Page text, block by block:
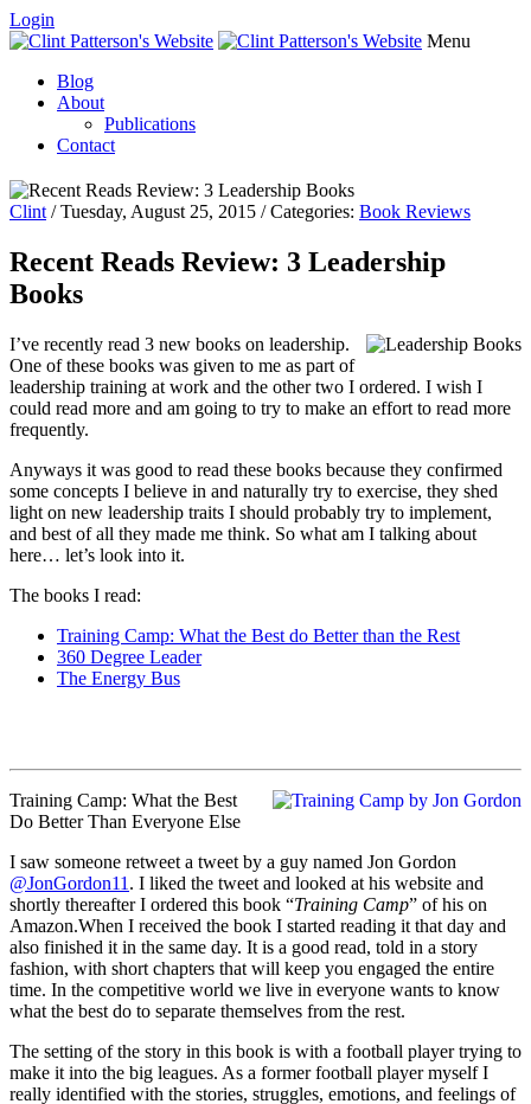
Login
Menu
Blog
About
Publications
Contact
Clint / Tuesday, August 25, 2015 / Categories: Book Reviews
Recent Reads Review: 3 Leadership
Books
I’ve recently read 3 new books on leadership.
One of these books was given to me as part of
leadership training at work and the other two I ordered. I wish I
could read more and am going to try to make an effort to read more
frequently.
Anyways it was good to read these books because they confirmed
some concepts I believe in and naturally try to exercise, they shed
light on new leadership traits I should probably try to implement,
and best of all they made me think. So what am I talking about
here… let’s look into it.
The books I read:
Training Camp: What the Best do Better than the Rest
360 Degree Leader
The Energy Bus
Training Camp: What the Best
Do Better Than Everyone Else
I saw someone retweet a tweet by a guy named Jon Gordon
@JonGordon11 . I liked the tweet and looked at his website and
shortly thereafter I ordered this book “Training Camp” of his on
Amazon.When I received the book I started reading it that day and
also finished it in the same day. It is a good read, told in a story
fashion, with short chapters that will keep you engaged the entire
time. In the competitive world we live in everyone wants to know
what the best do to separate themselves from the rest.
The setting of the story in this book is with a football player trying to
make it into the big leagues. As a former football player myself I
really identified with the stories, struggles, emotions, and feelings of